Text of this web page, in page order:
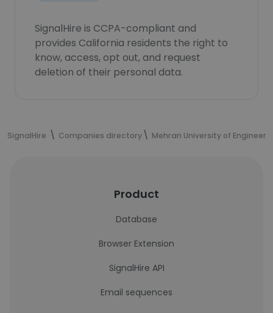
SignalHire is CCPA-compliant and
provides California residents the right to
know, access, opt out, and request
deletion of their personal data.
SignalHire Companies directory Mehran University of
Product
Database
Browser Extension
SignalHire API
Email sequences